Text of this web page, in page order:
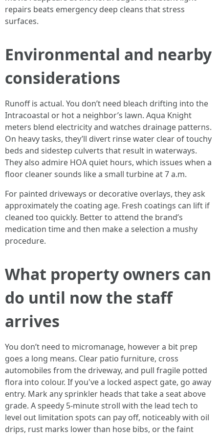
repairs beats emergency deep cleans that stress
surfaces.
Environmental and nearby
considerations
Runoff is actual. You don’t need bleach drifting into the
Intracoastal or hot a neighbor’s lawn. Aqua Knight
meters blend electricity and watches drainage patterns.
On heavy tasks, they’ll divert rinse water clear of touchy
beds and sidestep culverts that result in waterways.
They also admire HOA quiet hours, which issues when a
floor cleaner sounds like a small turbine at 7 a.m.
For painted driveways or decorative overlays, they ask
approximately the coating age. Fresh coatings can lift if
cleaned too quickly. Better to attend the brand’s
medication time and then make a selection a mushy
procedure.
What property owners can
do until now the staff
arrives
You don’t need to micromanage, however a bit prep
goes a long means. Clear patio furniture, cross
automobiles from the driveway, and pull fragile potted
flora into colour. If you've a locked aspect gate, go away
entry. Mark any sprinkler heads that take a seat above
grade. A speedy 5‑minute stroll with the lead tech to
level out limitation spots can pay off, noticeably with oil
drips, rust marks lower than hose bibs, or the faint